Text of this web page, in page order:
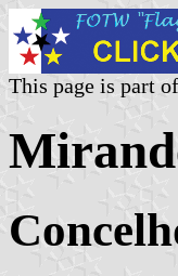
This page is part